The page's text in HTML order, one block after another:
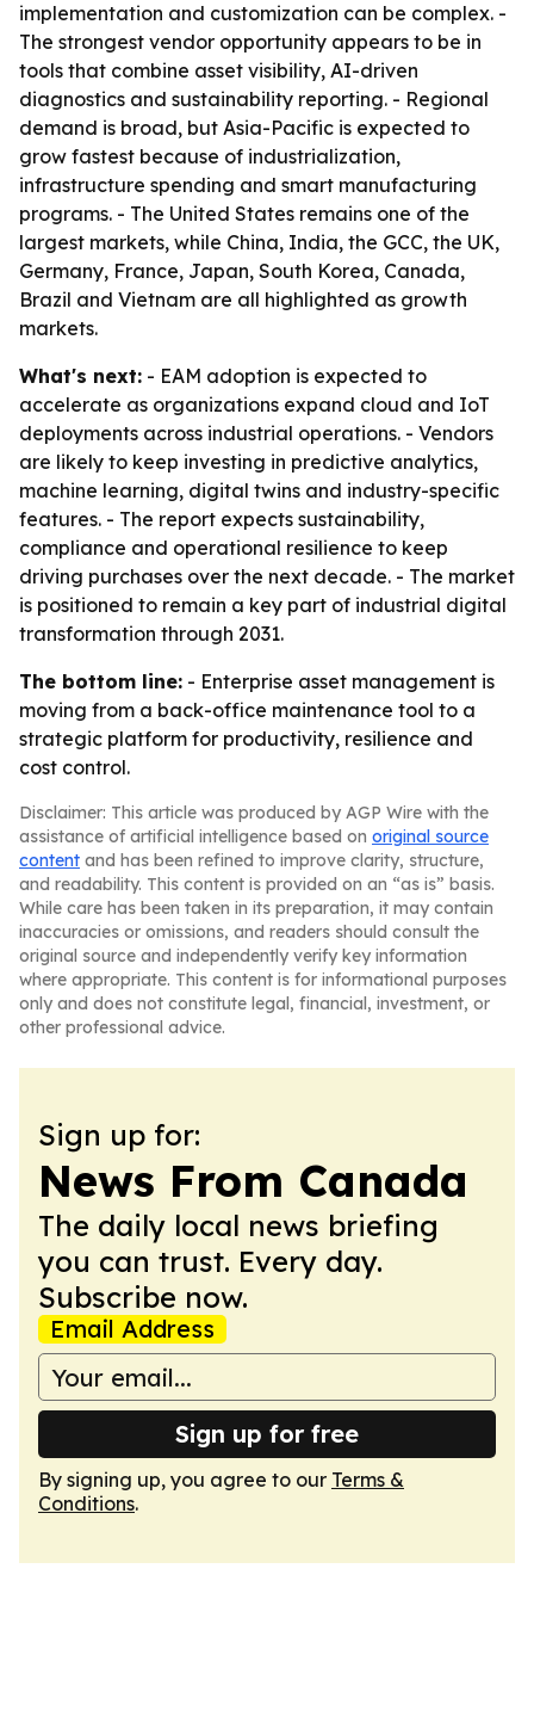
implementation and customization can be complex. -
The strongest vendor opportunity appears to be in
tools that combine asset visibility, AI-driven
diagnostics and sustainability reporting. - Regional
demand is broad, but Asia-Pacific is expected to
grow fastest because of industrialization,
infrastructure spending and smart manufacturing
programs. - The United States remains one of the
largest markets, while China, India, the GCC, the UK,
Germany, France, Japan, South Korea, Canada,
Brazil and Vietnam are all highlighted as growth
markets.
What's next: - EAM adoption is expected to
accelerate as organizations expand cloud and IoT
deployments across industrial operations. - Vendors
are likely to keep investing in predictive analytics,
machine learning, digital twins and industry-specific
features. - The report expects sustainability,
compliance and operational resilience to keep
driving purchases over the next decade. - The market
is positioned to remain a key part of industrial digital
transformation through 2031.
The bottom line: - Enterprise asset management is
moving from a back-office maintenance tool to a
strategic platform for productivity, resilience and
cost control.
Disclaimer: This article was produced by AGP Wire with the
assistance of artificial intelligence based on original source
content and has been refined to improve clarity, structure,
and readability. This content is provided on an “as is” basis.
While care has been taken in its preparation, it may contain
inaccuracies or omissions, and readers should consult the
original source and independently verify key information
where appropriate. This content is for informational purposes
only and does not constitute legal, financial, investment, or
other professional advice.
Sign up for:
News From Canada
The daily local news briefing
you can trust. Every day.
Subscribe now.
Email Address
Sign up for free
By signing up, you agree to our Terms &
Conditions.